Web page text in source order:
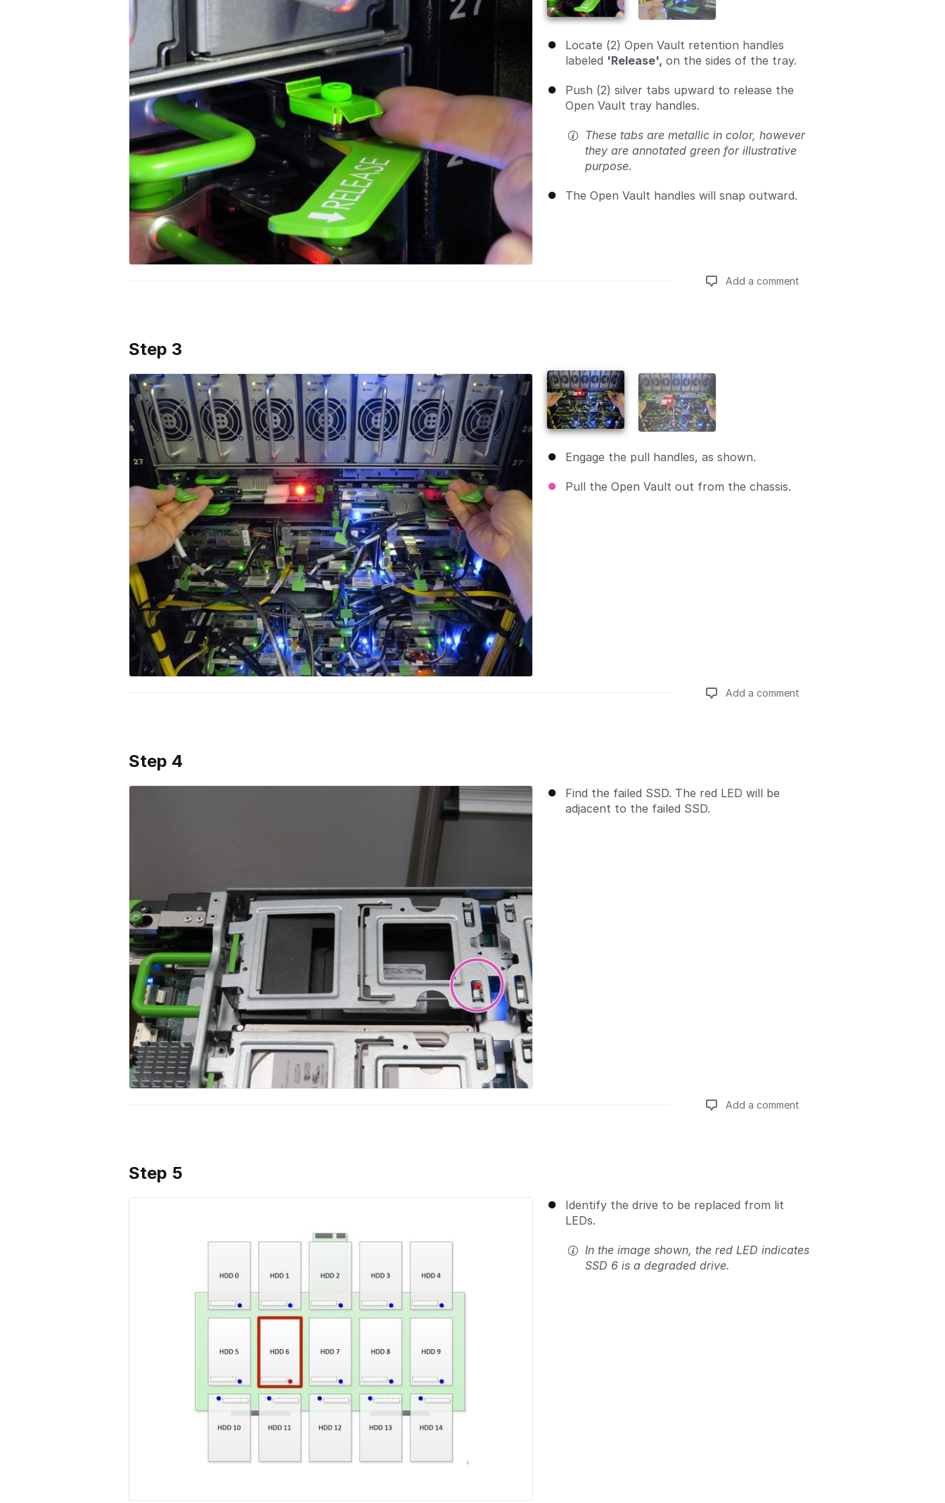
Locate (2) Open Vault retention handles
labeled 'Release', on the sides of the tray.
Push (2) silver tabs upward to release the
Open Vault tray handles.
These tabs are metallic in color, however
they are annotated green for illustrative
purpose.
The Open Vault handles will snap outward.
Add a comment
Step 3
Engage the pull handles, as shown.
Pull the Open Vault out from the chassis.
Add a comment
Step 4
Find the failed SSD. The red LED will be
adjacent to the failed SSD.
Add a comment
Step 5
Identify the drive to be replaced from lit
LEDs.
In the image shown, the red LED indicates
SSD 6 is a degraded drive.